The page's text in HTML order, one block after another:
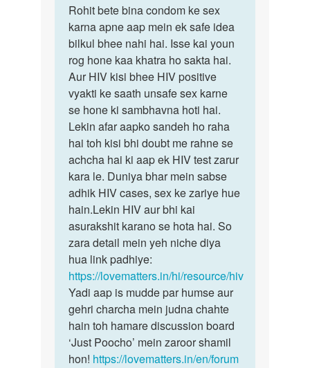
to
Maine
ek
ladhke
k
sath
sex…
by
Rohit
Rohit
bete
bina
condom
ke…
Rohit bete bina condom ke sex
karna apne aap mein ek safe idea
bilkul bhee nahi hai. Isse kai youn
rog hone kaa khatra ho sakta hai.
Aur HIV kisi bhee HIV positive
vyakti ke saath unsafe sex karne
se hone ki sambhavna hoti hai.
Lekin afar aapko sandeh ho raha
hai toh kisi bhi doubt me rahne se
achcha hai ki aap ek HIV test zarur
kara le. Duniya bhar mein sabse
adhik HIV cases, sex ke zariye hue
hain.Lekin HIV aur bhi kai
asurakshit karano se hota hai. So
zara detail mein yeh niche diya
hua link padhiye:
https://lovematters.in/hi/resource/hiv
Yadi aap is mudde par humse aur
gehri charcha mein judna chahte
hain toh hamare discussion board
‘Just Poocho’ mein zaroor shamil
hon! https://lovematters.in/en/forum